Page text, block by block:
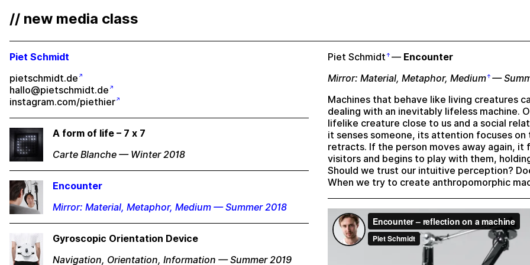
// new media class
Piet Schmidt
pietschmidt.de
hallo@pietschmidt.de
instagram.com/piethier
A form of life – 7 x 7
Carte Blanche — Winter 2018
Encounter
Mirror: Material, Metaphor, Medium — Summer 2018
Gyroscopic Orientation Device
Navigation, Orientation, Information — Summer 2019
Piet Schmidt — Encounter
Mirror: Material, Metaphor, Medium —
Machines that behave like living creatures
dealing with an inevitably lifeless machine.
lifelike creature close to us and a social
it senses someone, its attention focuses
retracts. If the person moves away again,
visitors and begins to play with them,
Should we trust our intuitive perception?
When we try to create anthropomorphic